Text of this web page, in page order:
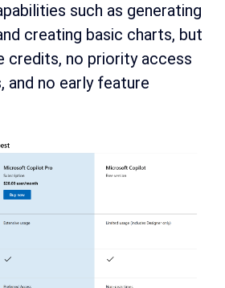
such as generating
creating basic charts, but
credits, no priority access
and no early feature